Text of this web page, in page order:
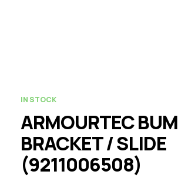
IN STOCK
ARMOURTEC
BRACKET / SLIDE
(9211006508)